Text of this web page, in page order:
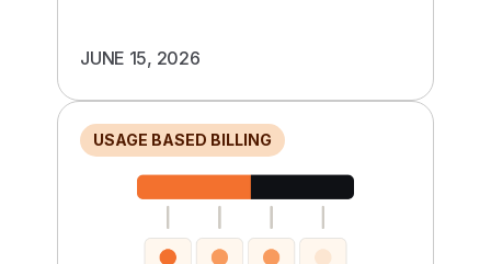
JUNE 15, 2026
USAGE BASED BILLING